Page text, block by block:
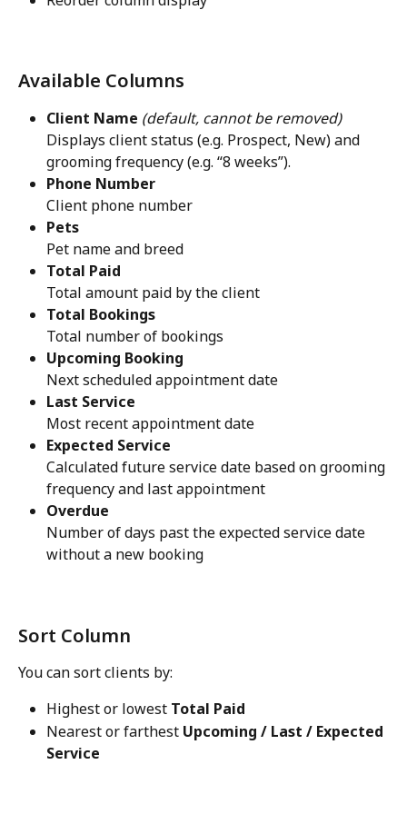
Available Columns
Client Name (default, cannot be removed)
Displays client status (e.g. Prospect, New) and
grooming frequency (e.g. “8 weeks”).
Phone Number
Client phone number
Pets
Pet name and breed
Total Paid
Total amount paid by the client
Total Bookings
Total number of bookings
Upcoming Booking
Next scheduled appointment date
Last Service
Most recent appointment date
Expected Service
Calculated future service date based on grooming
frequency and last appointment
Overdue
Number of days past the expected service date
without a new booking
Sort Column
You can sort clients by:
Highest or lowest Total Paid
Nearest or farthest Upcoming / Last / Expected
Service